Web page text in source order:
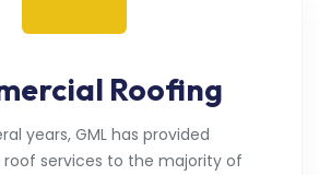
Roofing
years, GML has provided
services to the majority of